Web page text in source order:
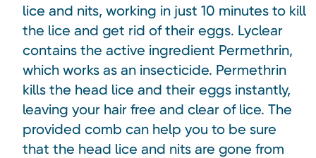
lice and nits, working in just 10 minutes to kill
the lice and get rid of their eggs. Lyclear
contains the active ingredient Permethrin,
which works as an insecticide. Permethrin
kills the head lice and their eggs instantly,
leaving your hair free and clear of lice. The
provided comb can help you to be sure
that the head lice and nits are gone from